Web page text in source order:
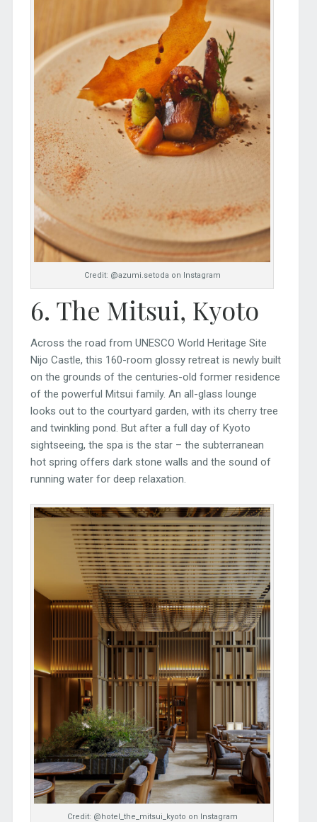
Credit: @azumi.setoda on Instagram
6. The Mitsui, Kyoto
Across the road from UNESCO World Heritage Site
Nijo Castle, this 160-room glossy retreat is newly built
on the grounds of the centuries-old former residence
of the powerful Mitsui family. An all-glass lounge
looks out to the courtyard garden, with its cherry tree
and twinkling pond. But after a full day of Kyoto
sightseeing, the spa is the star – the subterranean
hot spring offers dark stone walls and the sound of
running water for deep relaxation.
Credit: @hotel_the_mitsui_kyoto on Instagram